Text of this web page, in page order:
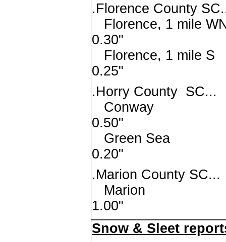
.Florence County
Florence, 1
0.30"
Florence, 1
0.25"
.Horry County SC...
0.50"
Green
0.20"
.Marion County SC...
1.00"
Snow & Sleet